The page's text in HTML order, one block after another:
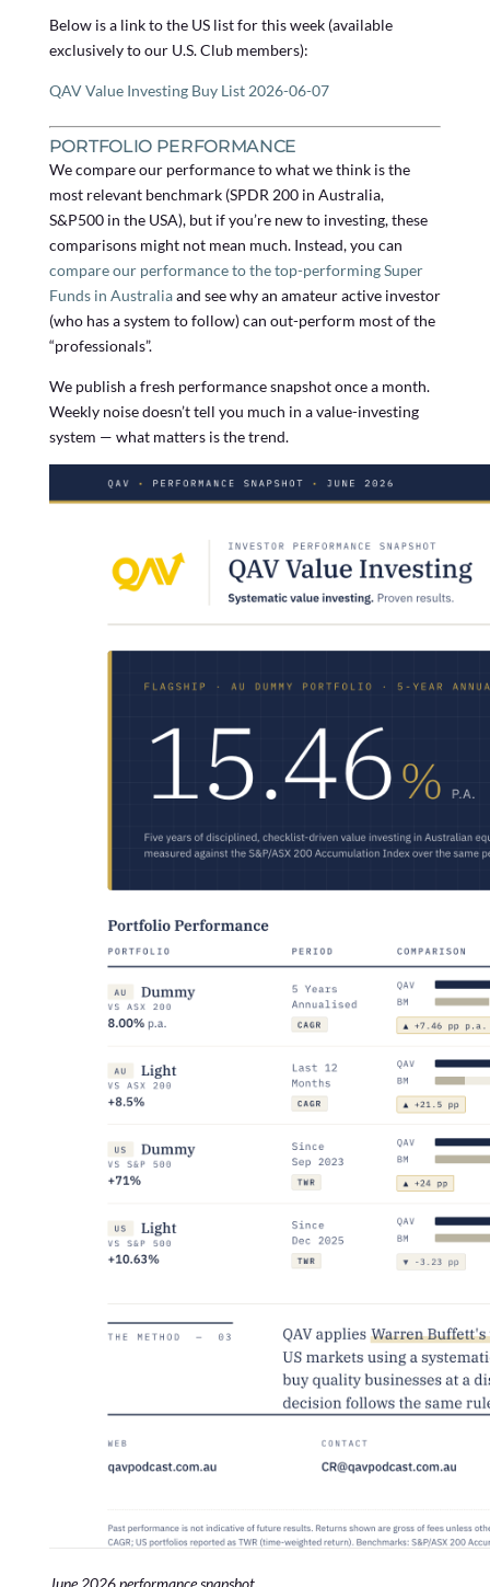
Below is a link to the US list for this week (available
exclusively to our U.S. Club members):
QAV Value Investing Buy List 2026-06-07
PORTFOLIO PERFORMANCE
We compare our performance to what we think is the
most relevant benchmark (SPDR 200 in Australia,
S&P500 in the USA), but if you’re new to investing, these
comparisons might not mean much. Instead, you can
compare our performance to the top-performing Super
Funds in Australiaand see why an amateur active investor
(who has a system to follow) can out-perform most of the
“professionals”.
We publish a fresh performance snapshot once a month.
Weekly noise doesn’t tell you much in a value-investing
system — what matters is the trend.